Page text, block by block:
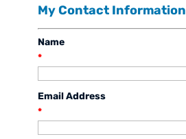
My Contact Information
Name
*
Email Address
*